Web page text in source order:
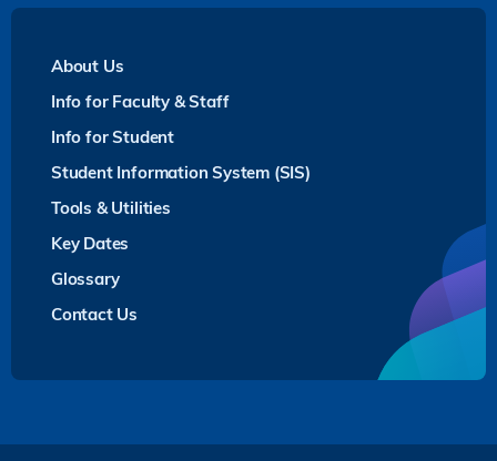
About Us
Info for Faculty & Staff
Info for Student
Student Information System (SIS)
Tools & Utilities
Key Dates
Glossary
Contact Us